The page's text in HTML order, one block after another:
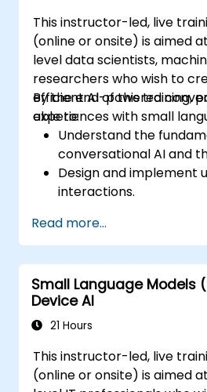
This instructor-led, live
(online or onsite) is aimed
level data scientists,
researchers who wish to
efficient AI-powered
experiences with small
By the end of this training,
able to:
Understand the
conversational AI and
Design and implement
interactions.
applications.
Evaluate and improve
of human-AI
appropriate metrics.
Deploy scalable and
conversational
Read more...
Small Language Models
Device AI
21 Hours
This instructor-led, live
(online or onsite) is aimed